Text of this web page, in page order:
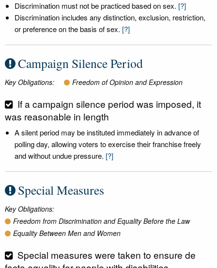
Discrimination must not be practiced based on sex. [?]
Discrimination includes any distinction, exclusion, restriction,
or preference on the basis of sex. [?]
Campaign Silence Period
Key Obligations: Freedom of Opinion and Expression
If a campaign silence period was imposed, it
was reasonable in length
A silent period may be instituted immediately in advance of
polling day, allowing voters to exercise their franchise freely
and without undue pressure. [?]
Special Measures
Key Obligations:
Freedom from Discrimination and Equality Before the Law
Equality Between Men and Women
Special measures were taken to ensure de